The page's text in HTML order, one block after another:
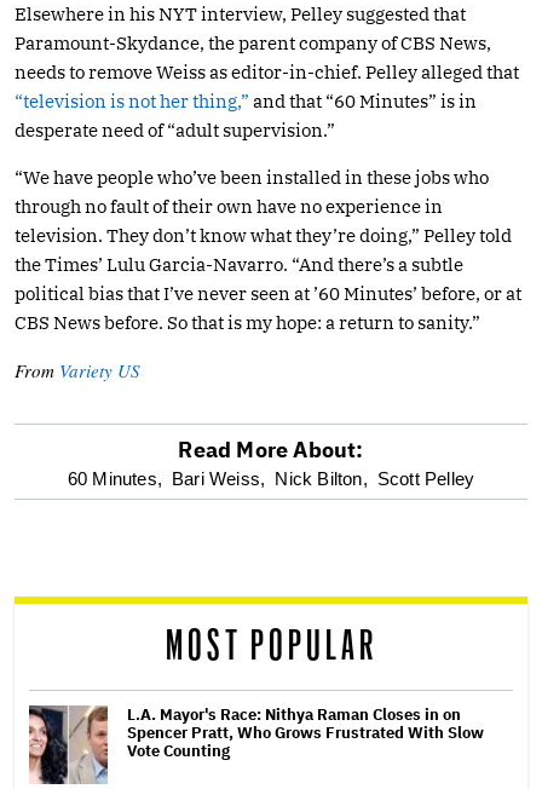
Elsewhere in his NYT interview, Pelley suggested that
Paramount-Skydance, the parent company of CBS News,
needs to remove Weiss as editor-in-chief. Pelley alleged that
“television is not her thing,” and that “60 Minutes” is in
desperate need of “adult supervision.”
“We have people who’ve been installed in these jobs who
through no fault of their own have no experience in
television. They don’t know what they’re doing,” Pelley told
the Times’ Lulu Garcia-Navarro. “And there’s a subtle
political bias that I’ve never seen at ’60 Minutes’ before, or at
CBS News before. So that is my hope: a return to sanity.”
From Variety US
optional
reader
Read More About:
60 Minutes, Bari Weiss, Nick Bilton, Scott Pelley
MOST POPULAR
L.A. Mayor's Race: Nithya Raman Closes in on
Spencer Pratt, Who Grows Frustrated With Slow
Vote Counting